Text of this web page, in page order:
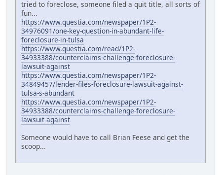
tried to foreclose, someone filed a quit title, all sorts of
fun...
https://www.questia.com/newspaper/1P2-
34976091/one-key-question-in-abundant-life-
foreclosure-in-tulsa
https://www.questia.com/read/1P2-
34933388/counterclaims-challenge-foreclosure-
lawsuit-against
https://www.questia.com/newspaper/1P2-
34849457/lender-files-foreclosure-lawsuit-against-
tulsa-s-abundant
https://www.questia.com/newspaper/1P2-
34933388/counterclaims-challenge-foreclosure-
lawsuit-against
Someone would have to call Brian Feese and get the
scoop...